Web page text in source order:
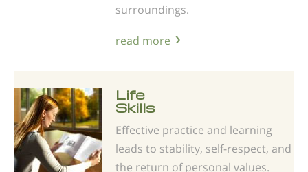
surroundings.
read more
Life
Skills
Effective practice and learning
leads to stability, self-respect, and
the return of personal values.